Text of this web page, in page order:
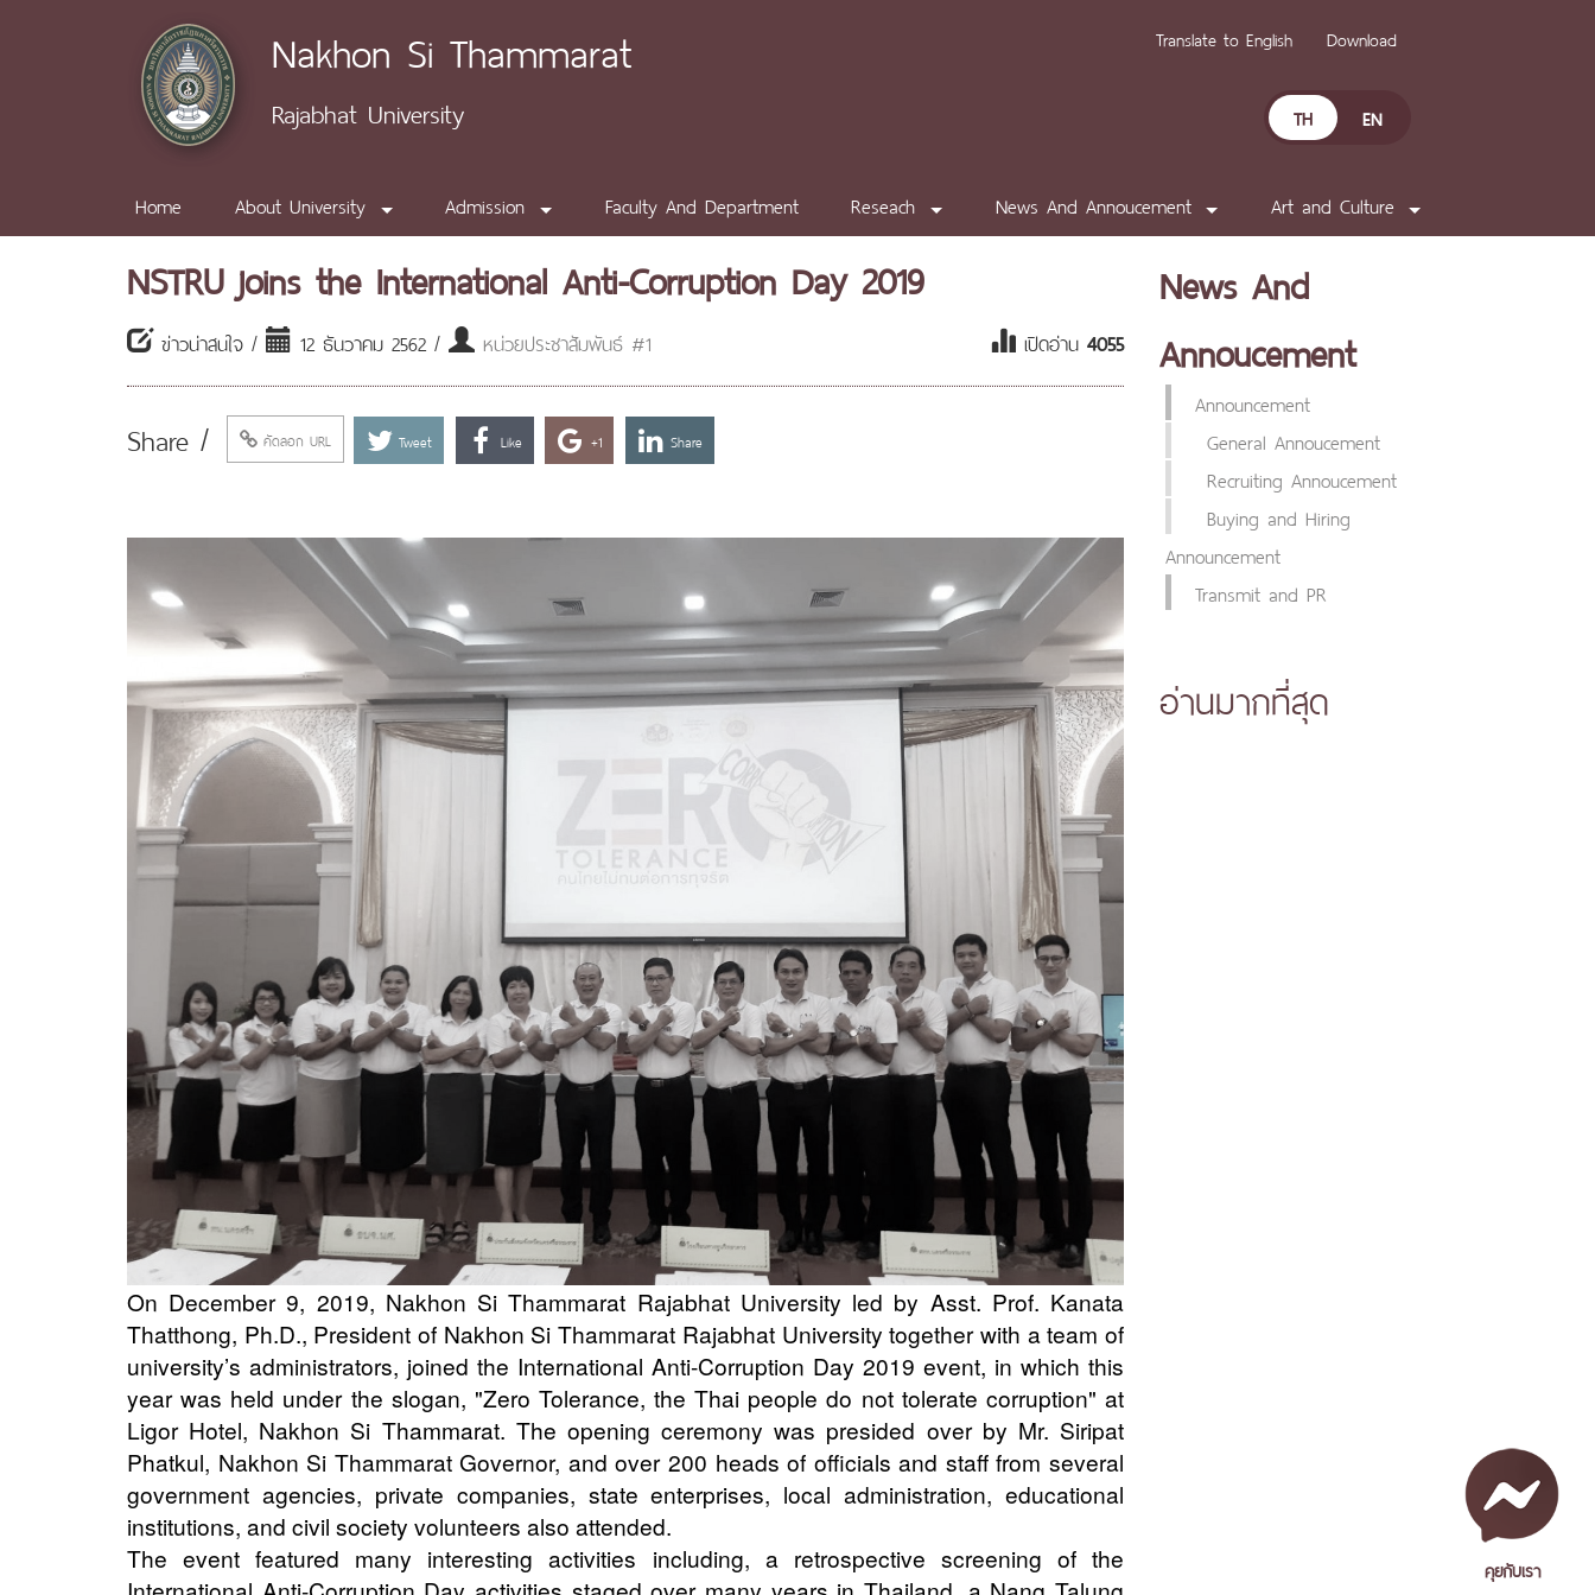
Nakhon Si Thammarat
Rajabhat University
Translate to English Download
TH EN
Home About University Admission Faculty And Department Reseach News And Annoucement Art and Culture
NSTRU joins the International Anti-Corruption Day 2019
ข่าวน่าสนใจ / 12 ธันวาคม 2562 / หน่วยประชาสัมพันธ์ #1 เปิดอ่าน 4055
Share / คัดลอก URL Tweet Like +1 Share
On December 9, 2019, Nakhon Si Thammarat Rajabhat University led by Asst. Prof. Kanata
Thatthong, Ph.D., President of Nakhon Si Thammarat Rajabhat University together with a team of
university’s administrators, joined the International Anti-Corruption Day 2019 event, in which this
year was held under the slogan, "Zero Tolerance, the Thai people do not tolerate corruption" at
Ligor Hotel, Nakhon Si Thammarat. The opening ceremony was presided over by Mr. Siripat
Phatkul, Nakhon Si Thammarat Governor, and over 200 heads of officials and staff from several
government agencies, private companies, state enterprises, local administration, educational
institutions, and civil society volunteers also attended.
The event featured many interesting activities including, a retrospective screening of the
News And
Annoucement
Announcement
General Annoucement
Recruiting Annoucement
Buying and Hiring
Announcement
Transmit and PR
อ่านมากที่สุด
คุยกับเรา